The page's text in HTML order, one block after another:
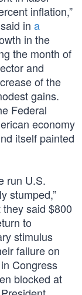
inflation,”
in a
in the
the month of
and
of the
gains.
Federal
economy
itself painted
run U.S.
stumped,”
they said $800
to
stimulus
failure on
Congress
blocked at